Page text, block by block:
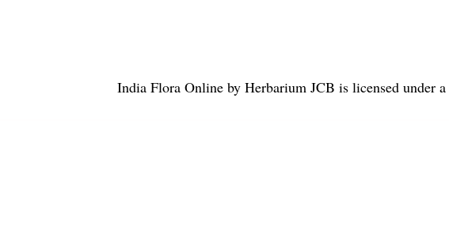
India Flora Online by Herbarium JCB is licensed under a